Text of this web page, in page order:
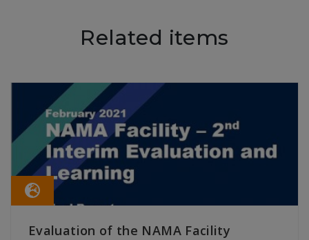
Related items
Evaluation of the NAMA Facility